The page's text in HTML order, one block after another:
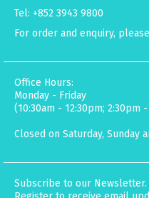
Tel: +852 3943 9800
For order and enquiry,
Office Hours:
Monday - Friday
(10:30am - 12:30pm; 2:30pm
Closed on Saturday, Sunday
Subscribe to our Newsletter.